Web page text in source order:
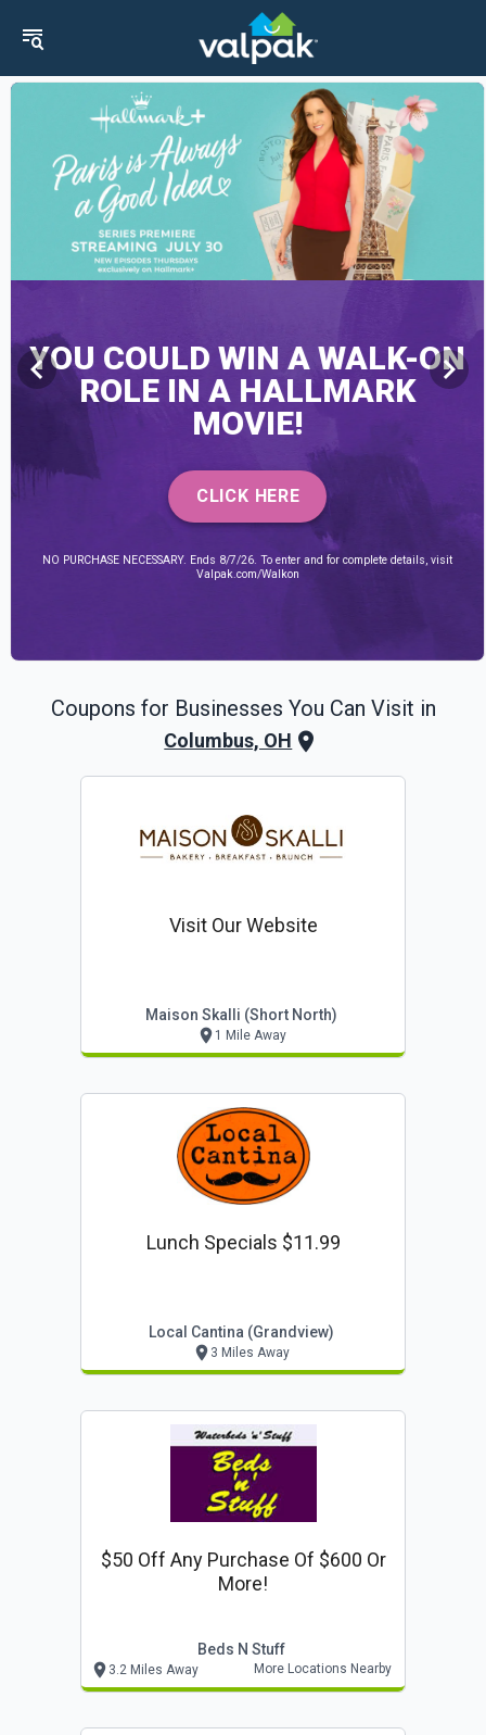
YOU COULD WIN A WALK-ON
ROLE IN A HALLMARK
MOVIE!
CLICK HERE
NO PURCHASE NECESSARY. Ends 8/7/26. To enter and for complete details, visit
Valpak.com/Walkon
chevron_left chevron_right
Coupons for Businesses You Can Visit in
Columbus, OH
Visit Our Website
Maison Skalli (short North)
1 Mile Away
Lunch Specials $11.99
Local Cantina (grandview)
3 Miles Away
$50 Off Any Purchase Of $600 Or
More!
Beds N Stuff
3.2 Miles Away More Locations Nearby